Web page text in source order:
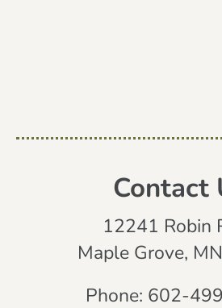
Contact
12241 Robin
Maple Grove,
Phone: 602-